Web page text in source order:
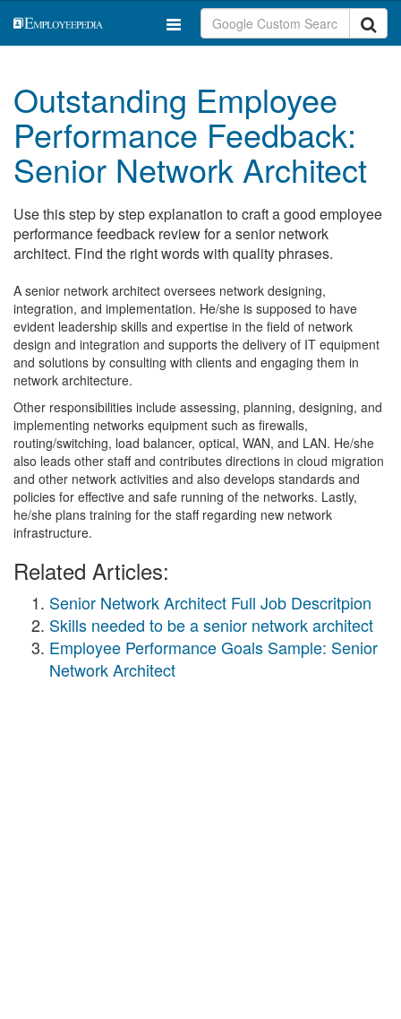
Outstanding Employee
Performance Feedback:
Senior Network Architect
Use this step by step explanation to craft a good employee
performance feedback review for a senior network
architect. Find the right words with quality phrases.
A senior network architect oversees network designing,
integration, and implementation. He/she is supposed to have
evident leadership skills and expertise in the field of network
design and integration and supports the delivery of IT equipment
and solutions by consulting with clients and engaging them in
network architecture.
Other responsibilities include assessing, planning, designing, and
implementing networks equipment such as firewalls,
routing/switching, load balancer, optical, WAN, and LAN. He/she
also leads other staff and contributes directions in cloud migration
and other network activities and also develops standards and
policies for effective and safe running of the networks. Lastly,
he/she plans training for the staff regarding new network
infrastructure.
Related Articles:
Senior Network Architect Full Job Descritpion
Skills needed to be a senior network architect
Employee Performance Goals Sample: Senior
Network Architect